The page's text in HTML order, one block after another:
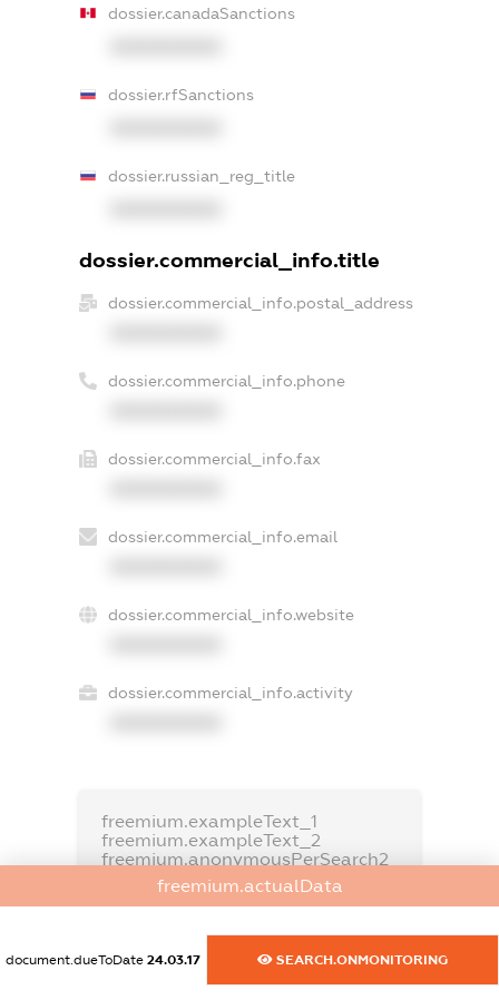
dossier.canadaSanctions
dossier.rfSanctions
dossier.russian_reg_title
dossier.commercial_info.title
dossier.commercial_info.postal_address
dossier.commercial_info.phone
dossier.commercial_info.fax
dossier.commercial_info.email
dossier.commercial_info.website
dossier.commercial_info.activity
freemium.exampleText_1
freemium.exampleText_2
freemium.anonymousPerSearch2
FREEMIUM.DETAILS
freemium.actualData
document.dueToDate 24.03.17 SEARCH.ONMONITORING